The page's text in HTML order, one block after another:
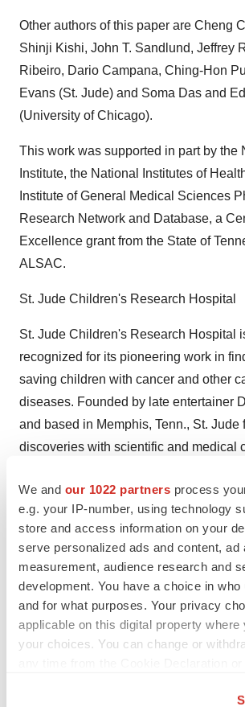
We and our 1022 partners process
e.g. your IP-number, using technology
store and access information on your
serve personalized ads and content, ad
measurement, audience research and
development. You have a choice in
and for what purposes. Your privacy
applicable on this digital property where
your choices. You can change or
Other authors of this paper are Cheng
Shinji Kishi, John T. Sandlund, Jeffrey
Ribeiro, Dario Campana, Ching-Hon
Evans (St. Jude) and Soma Das and
(University of Chicago).
This work was supported in part by the
Institute, the National Institutes of
Institute of General Medical Sciences
Research Network and Database, a
Excellence grant from the State of
ALSAC.
St. Jude Children's Research Hospital
St. Jude Children's Research Hospital
recognized for its pioneering work in
saving children with cancer and other
diseases. Founded by late entertainer
and based in Memphis, Tenn., St. Jude
discoveries with scientific and medical
covered by insurance, and families
are never asked to pay. St. Jude is
by ALSAC, its fundraising organization.
information, please visit
http://
St. Jude Children's Research Hospital
CONTACT: Bonnie Cameron, Public
495-4815,
5020, or marc.kusinitz@stjude.org ,